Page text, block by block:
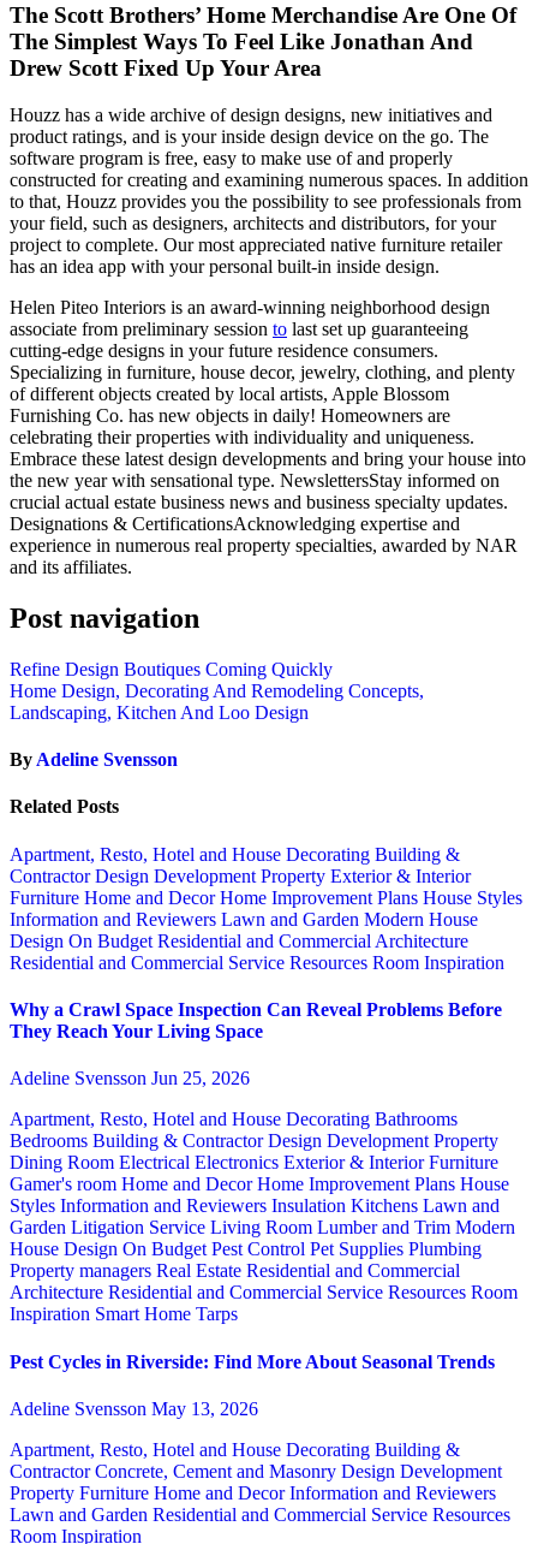
The Scott Brothers’ Home Merchandise Are One Of
The Simplest Ways To Feel Like Jonathan And
Drew Scott Fixed Up Your Area
Houzz has a wide archive of design designs, new initiatives and
product ratings, and is your inside design device on the go. The
software program is free, easy to make use of and properly
constructed for creating and examining numerous spaces. In addition
to that, Houzz provides you the possibility to see professionals from
your field, such as designers, architects and distributors, for your
project to complete. Our most appreciated native furniture retailer
has an idea app with your personal built-in inside design.
Helen Piteo Interiors is an award-winning neighborhood design
associate from preliminary session to last set up guaranteeing
cutting-edge designs in your future residence consumers.
Specializing in furniture, house decor, jewelry, clothing, and plenty
of different objects created by local artists, Apple Blossom
Furnishing Co. has new objects in daily! Homeowners are
celebrating their properties with individuality and uniqueness.
Embrace these latest design developments and bring your house into
the new year with sensational type. NewslettersStay informed on
crucial actual estate business news and business specialty updates.
Designations & CertificationsAcknowledging expertise and
experience in numerous real property specialties, awarded by NAR
and its affiliates.
Post navigation
Refine Design Boutiques Coming Quickly
Home Design, Decorating And Remodeling Concepts,
Landscaping, Kitchen And Loo Design
By Adeline Svensson
Related Posts
Apartment, Resto, Hotel and House Decorating Building &
ContractorDesign Development Property Exterior & Interior
Furniture Home and DecorHome Improvement Plans House Styles
Information and Reviewers Lawn and Garden Modern House
Design On Budget Residential and Commercial Architecture
Residential and Commercial Service Resources Room Inspiration
Why a Crawl Space Inspection Can Reveal Problems Before
They Reach Your Living Space
Adeline Svensson Jun 25, 2026
Apartment, Resto, Hotel and House Decorating Bathrooms
Bedrooms Building & ContractorDesign Development Property
Dining Room Electrical Electronics Exterior & InteriorFurniture
Gamer's room Home and DecorHome Improvement Plans House
Styles Information and Reviewers Insulation Kitchens Lawn and
Garden Litigation Service Living Room Lumber and Trim Modern
House Design On Budget Pest Control Pet Supplies Plumbing
Property managers Real Estate Residential and Commercial
Architecture Residential and Commercial Service Resources Room
Inspiration Smart Home Tarps
Pest Cycles in Riverside: Find More About Seasonal Trends
Adeline Svensson May 13, 2026
Apartment, Resto, Hotel and House Decorating Building &
ContractorConcrete, Cement and Masonry Design Development
Property Furniture Home and DecorInformation and Reviewers
Lawn and Garden Residential and Commercial Service Resources
Room Inspiration